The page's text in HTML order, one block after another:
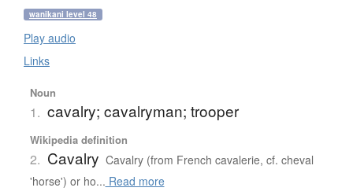
wanikani level 48
Play audio
Links
Noun
1. cavalry; cavalryman; trooper
Wikipedia definition
2. Cavalry Cavalry (from French cavalerie, cf. cheval
'horse') or ho... Read more